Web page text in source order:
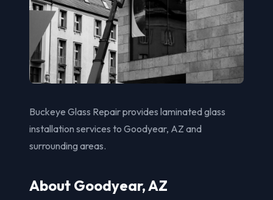
Buckeye Glass Repair provides laminated glass
installation services to Goodyear, AZ and
surrounding areas.
About Goodyear, AZ